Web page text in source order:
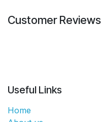
Customer Reviews
Useful Links
Home